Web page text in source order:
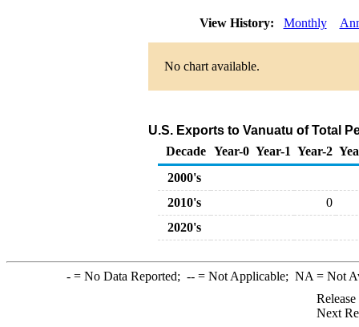
View History: Monthly
No chart available.
U.S. Exports to Vanuatu of Total
Decade Year-0 Year-1 Year-2
2000's
2010's
0
2020's
-= No Data Reported; --= Not Applicable; NA = Not
Next